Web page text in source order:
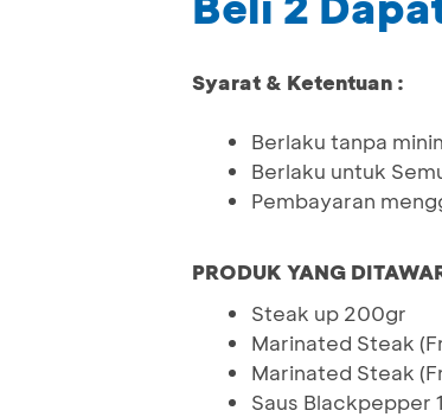
Syarat & Ketentuan :
Berlaku tanpa
Berlaku untuk
Pembayaran
PRODUK YANG
Steak up 200gr
Marinated Steak
Marinated Steak
Saus Blackpepper